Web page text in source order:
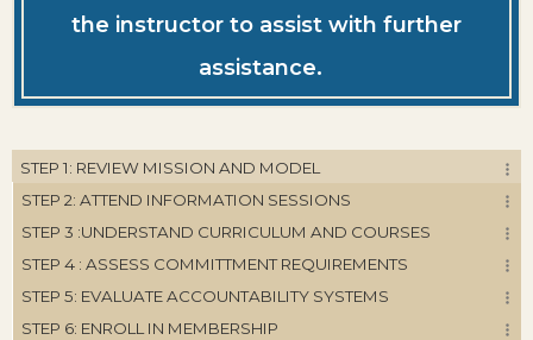
the instructor to assist with further
assistance.
STEP 1: REVIEW MISSION AND MODEL
STEP 2: ATTEND INFORMATION SESSIONS
STEP 3 :UNDERSTAND CURRICULUM AND COURSES
STEP 4 : ASSESS COMMITTMENT REQUIREMENTS
STEP 5: EVALUATE ACCOUNTABILITY SYSTEMS
STEP 6: ENROLL IN MEMBERSHIP